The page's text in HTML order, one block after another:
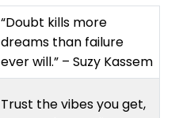
“Doubt kills more
dreams than failure
ever will.” – Suzy Kassem
Trust the vibes you get,